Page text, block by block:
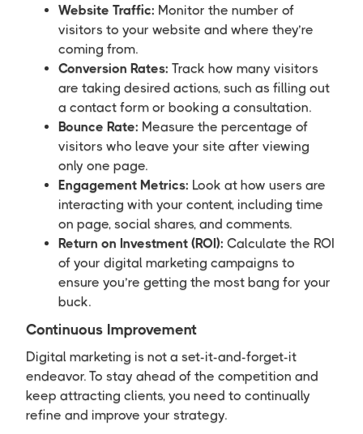
Website Traffic: Monitor the number of
visitors to your website and where they’re
coming from.
Conversion Rates: Track how many visitors
are taking desired actions, such as filling out
a contact form or booking a consultation.
Bounce Rate: Measure the percentage of
visitors who leave your site after viewing
only one page.
Engagement Metrics: Look at how users are
interacting with your content, including time
on page, social shares, and comments.
Return on Investment (ROI): Calculate the ROI
of your digital marketing campaigns to
ensure you’re getting the most bang for your
buck.
Continuous Improvement
Digital marketing is not a set-it-and-forget-it
endeavor. To stay ahead of the competition and
keep attracting clients, you need to continually
refine and improve your strategy.